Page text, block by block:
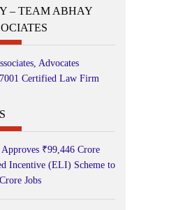
– TEAM ABHAY
Advocates
Certified Law Firm
₹99,446 Crore
Incentive (ELI) Scheme to
Jobs